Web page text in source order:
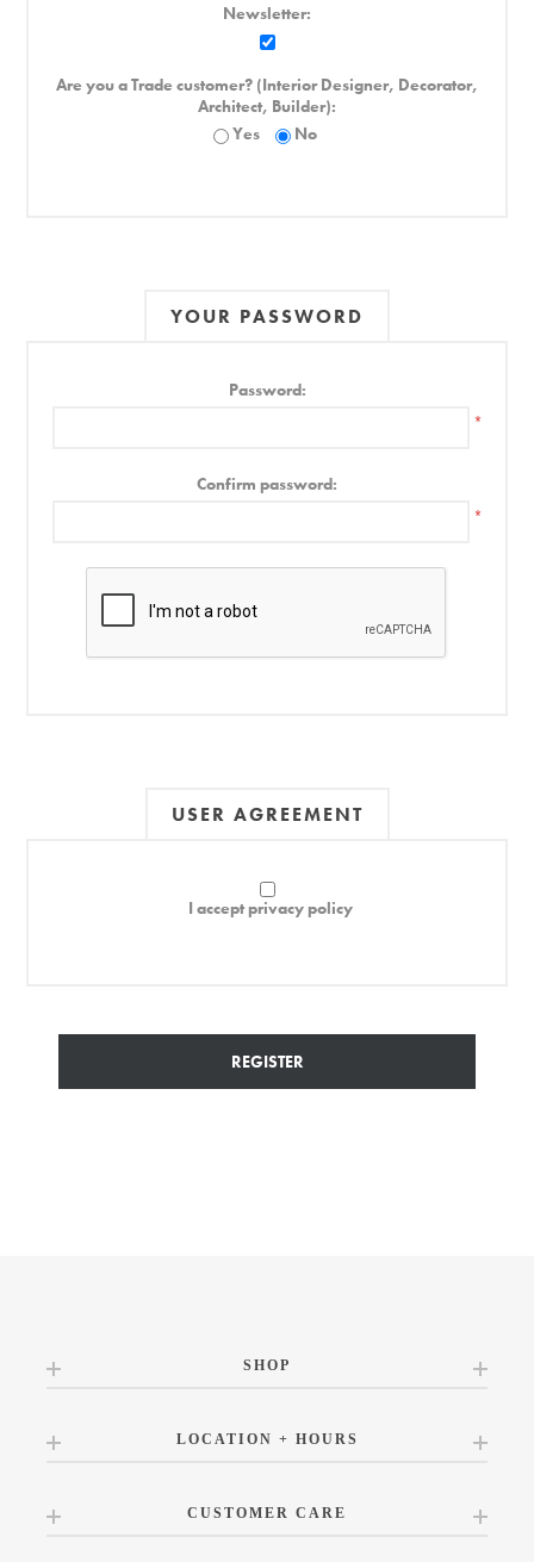
Newsletter:
Are you a Trade customer? (Interior Designer, Decorator,
Architect, Builder):
Yes
No
YOUR PASSWORD
Password:
*
Confirm password:
*
USER AGREEMENT
I accept privacy policy
REGISTER
SHOP
LOCATION + HOURS
CUSTOMER CARE